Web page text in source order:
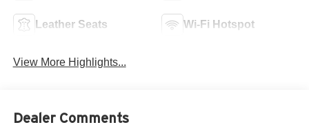
Leather Seats Wi-Fi Hotspot
View More Highlights...
Dealer Comments